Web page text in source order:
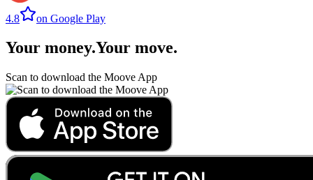
4.8 on Google Play
Your money.Your move.
Scan to download the Moove App